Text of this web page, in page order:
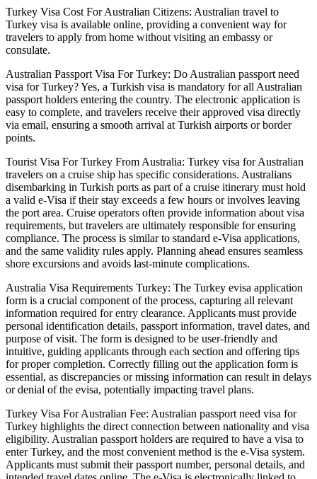
Turkey Visa Cost For Australian Citizens: Australian travel to
Turkey visa is available online, providing a convenient way for
travelers to apply from home without visiting an embassy or
consulate.
Australian Passport Visa For Turkey: Do Australian passport need
visa for Turkey? Yes, a Turkish visa is mandatory for all Australian
passport holders entering the country. The electronic application is
easy to complete, and travelers receive their approved visa directly
via email, ensuring a smooth arrival at Turkish airports or border
points.
Tourist Visa For Turkey From Australia: Turkey visa for Australian
travelers on a cruise ship has specific considerations. Australians
disembarking in Turkish ports as part of a cruise itinerary must hold
a valid e-Visa if their stay exceeds a few hours or involves leaving
the port area. Cruise operators often provide information about visa
requirements, but travelers are ultimately responsible for ensuring
compliance. The process is similar to standard e-Visa applications,
and the same validity rules apply. Planning ahead ensures seamless
shore excursions and avoids last-minute complications.
Australia Visa Requirements Turkey: The Turkey evisa application
form is a crucial component of the process, capturing all relevant
information required for entry clearance. Applicants must provide
personal identification details, passport information, travel dates, and
purpose of visit. The form is designed to be user-friendly and
intuitive, guiding applicants through each section and offering tips
for proper completion. Correctly filling out the application form is
essential, as discrepancies or missing information can result in delays
or denial of the evisa, potentially impacting travel plans.
Turkey Visa For Australian Fee: Australian passport need visa for
Turkey highlights the direct connection between nationality and visa
eligibility. Australian passport holders are required to have a visa to
enter Turkey, and the most convenient method is the e-Visa system.
Applicants must submit their passport number, personal details, and